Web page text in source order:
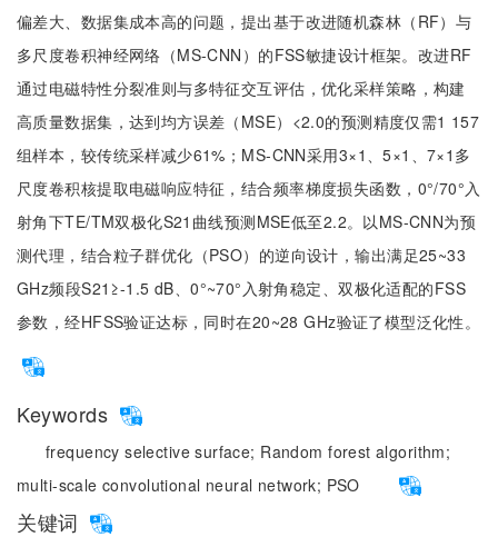
偏差大、数据集成本高的问题，提出基于改进随机森林（RF）与
多尺度卷积神经网络（MS-CNN）的FSS敏捷设计框架。改进RF
通过电磁特性分裂准则与多特征交互评估，优化采样策略，构建
高质量数据集，达到均方误差（MSE）<2.0的预测精度仅需1 157
组样本，较传统采样减少61%；MS-CNN采用3×1、5×1、7×1多
尺度卷积核提取电磁响应特征，结合频率梯度损失函数，0°/70°入
射角下TE/TM双极化S21曲线预测MSE低至2.2。以MS-CNN为预
测代理，结合粒子群优化（PSO）的逆向设计，输出满足25~33
GHz频段S21≥-1.5 dB、0°~70°入射角稳定、双极化适配的FSS
参数，经HFSS验证达标，同时在20~28 GHz验证了模型泛化性。
Keywords
frequency selective surface; Random forest algorithm;
multi-scale convolutional neural network; PSO
关键词